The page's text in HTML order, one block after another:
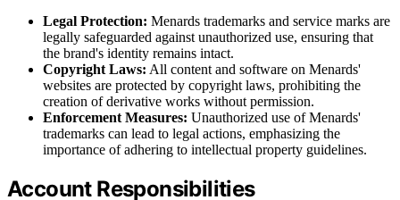
Legal Protection: Menards trademarks and service marks are
legally safeguarded against unauthorized use, ensuring that
the brand's identity remains intact.
Copyright Laws: All content and software on Menards'
websites are protected by copyright laws, prohibiting the
creation of derivative works without permission.
Enforcement Measures: Unauthorized use of Menards'
trademarks can lead to legal actions, emphasizing the
importance of adhering to intellectual property guidelines.
Account Responsibilities